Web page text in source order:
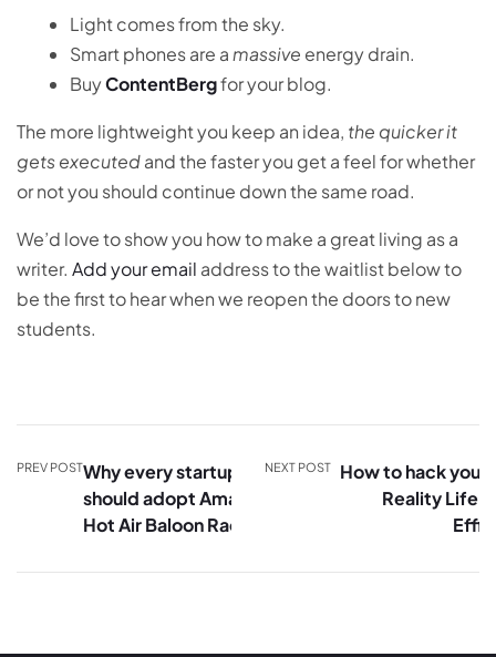
Light comes from the sky.
Smart phones are amassive energy drain.
BuyContentBergfor your blog.
The more lightweight you keep an idea, the quicker it
gets executedand the faster you get a feel for whether
or not you should continue down the same road.
We’d love to show you how to make a great living as a
writer. Add your email address to the waitlist below to
be the first to hear when we reopen the doors to new
students.
PREV POSTWhy every startup
should adopt Amazon’s
Hot Air Baloon Race
NEXT POST
How to hack your
Reality Life